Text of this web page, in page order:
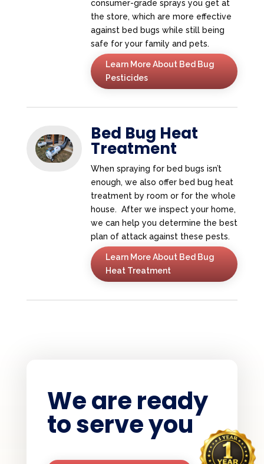
consumer-grade sprays you get at
the store, which are more effective
against bed bugs while still being
safe for your family and pets.
Learn More About Bed Bug
Pesticides
Bed Bug Heat
Treatment
When spraying for bed bugs isn’t
enough, we also offer bed bug heat
treatment by room or for the whole
house. After we inspect your home,
we can help you determine the best
plan of attack against these pests.
Learn More About Bed Bug
Heat Treatment
We are ready
to serve you